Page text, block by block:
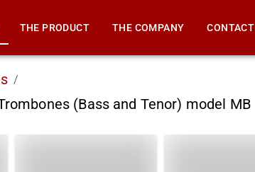
THE PRODUCT THE COMPANY CONTACT
/
(Bass and Tenor) model MB